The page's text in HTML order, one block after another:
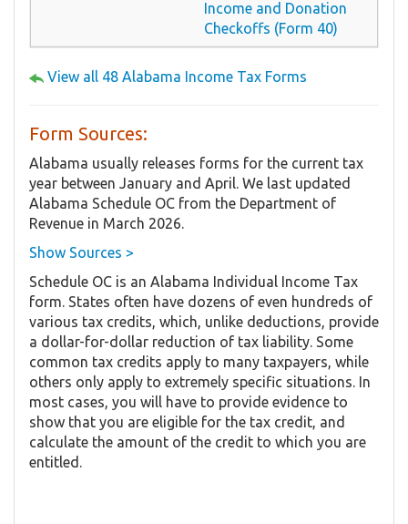
Income and Donation
Checkoffs (Form 40)
View all 48 Alabama Income Tax Forms
Form Sources:
Alabama usually releases forms for the current tax
year between January and April. We last updated
Alabama Schedule OC from the Department of
Revenue in March 2026.
Show Sources >
Schedule OC is an Alabama Individual Income Tax
form. States often have dozens of even hundreds of
various tax credits, which, unlike deductions, provide
a dollar-for-dollar reduction of tax liability. Some
common tax credits apply to many taxpayers, while
others only apply to extremely specific situations. In
most cases, you will have to provide evidence to
show that you are eligible for the tax credit, and
calculate the amount of the credit to which you are
entitled.